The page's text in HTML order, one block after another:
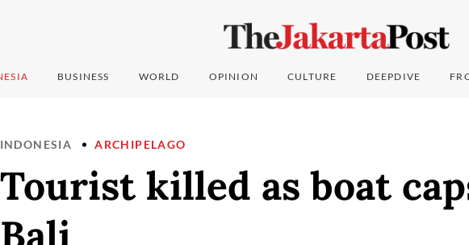
BUSINESS WORLD OPINION CULTURE DEEPDIVE
INDONESIA ARCHIPELAGO
Tourist killed as boat
Bali